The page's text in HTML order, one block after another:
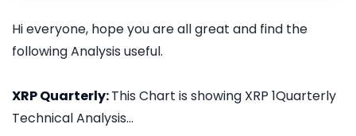
Hi everyone, hope you are all great and find the
following Analysis useful.
XRP Quarterly:This Chart is showing XRP 1Quarterly
Technical Analysis...